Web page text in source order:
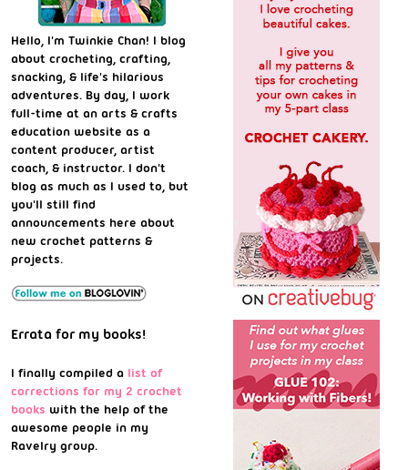
Hello, I'm Twinkie Chan! I blog
about crocheting, crafting,
snacking, & life's hilarious
adventures. By day, I work
full-time at an arts & crafts
education website as a
content producer, artist
coach, & instructor. I don't
blog as much as I used to, but
you'll still find
announcements here about
new crochet patterns &
projects.
Errata for my books!
I finally compiled a list of
corrections for my 2 crochet
books with the help of the
awesome people in my
Ravelry group.